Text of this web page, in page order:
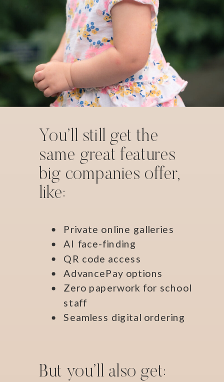
Private online galleries
AI face-finding
QR code access
AdvancePay options
Zero paperwork for school
staff
Seamless digital ordering
You’ll still get the
same great features
big companies offer,
like:
But you’ll also get: